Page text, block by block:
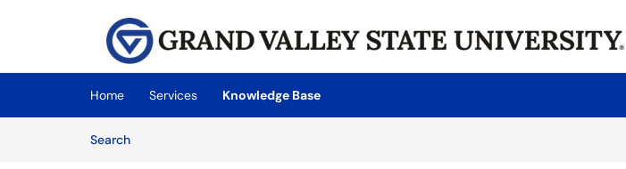
Skip to main content
(opens in a new tab)
Home Services
Knowledge Base
SearchArticles